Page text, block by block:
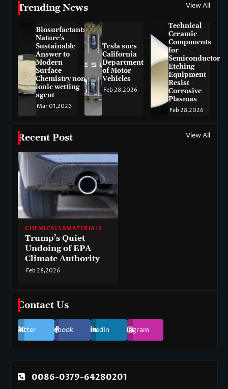
Trending News View All
Biosurfactants:
Nature’s
Sustainable
Answer to
Modern
Surface
Chemistry non-
ionic wetting
agent
Mar 01,2026
Tesla sues
California
Department
of Motor
Vehicles
Feb 28,2026
Technical
Ceramic
Components
for
Semiconductor
Etching
Equipment
Resist
Corrosive
Plasmas
Feb 28,2026
Recent Post View All
CHEMICALS&MATERIALS
Trump’s Quiet
Undoing of EPA
Climate Authority
Feb 28,2026
Contact Us
Twitter Facebook LinkedIn Instagram
0086-0379-64280201